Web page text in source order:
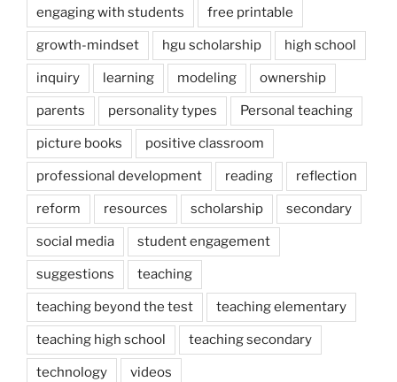
engaging with students free printable
growth-mindset hgu scholarship high school
inquiry learning modeling ownership
parents personality types Personal teaching
picture books positive classroom
professional development reading reflection
reform resources scholarship secondary
social media student engagement
suggestions teaching
teaching beyond the test teaching elementary
teaching high school teaching secondary
technology videos